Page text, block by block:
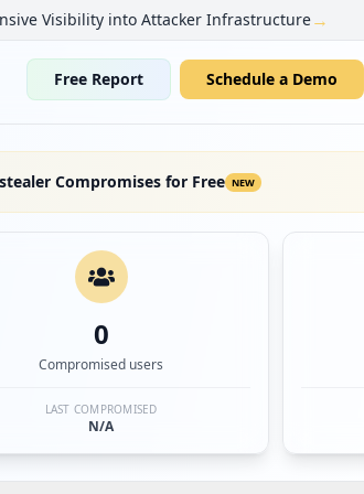
Visibility into Attacker Infrastructure→
Free Report Schedule a Demo
Compromises for Free NEW
0
Compromised users
LAST COMPROMISED
N/A